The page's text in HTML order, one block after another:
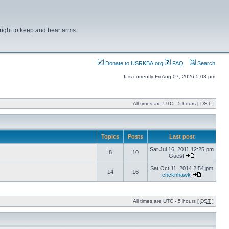
to keep and bear arms.
Donate to USRKBA.org FAQ Search
It is currently Fri Aug 07, 2026 5:03 pm
All times are UTC - 5 hours [ DST ]
Topics Posts Last post
8 10
Sat Jul 16, 2011 12:25 pm
Guest
14 16
Sat Oct 11, 2014 2:54 pm
chcknhawk
All times are UTC - 5 hours [ DST ]